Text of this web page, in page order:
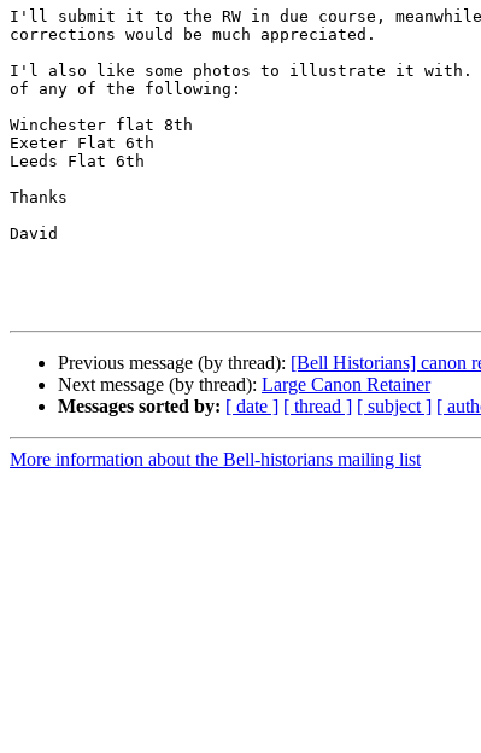
I'll submit it to the RW in due course, meanwhile
corrections would be much appreciated.
I'l also like some photos to illustrate it with.
of any of the following:
Winchester flat 8th
Exeter Flat 6th
Leeds Flat 6th
Thanks
David
Previous message (by thread): [Bell Historians] canon
Next message (by thread): Large Canon Retainer
Messages sorted by: [ date ] [ thread ] [ subject ] [
More information about the Bell-historians mailing list